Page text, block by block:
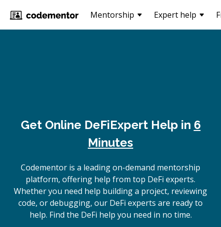
Mentorship Expert help
Get Online DeFiExpert Help in 6
Minutes
Codementor is a leading on-demand mentorship
platform, offering help from top DeFi experts.
Whether you need help building a project, reviewing
code, or debugging, our DeFi experts are ready to
help. Find the DeFi help you need in no time.